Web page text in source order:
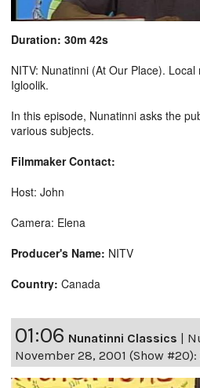
Duration: 30m 42s
NITV: Nunatinni (At Our Place).
Igloolik.
In this episode, Nunatinni asks the
various subjects.
Filmmaker Contact:
Host: John
Camera: Elena
Producer's Name: NITV
Country: Canada
01:06 Nunatinni Classics
November 28, 2001 (Show #20):